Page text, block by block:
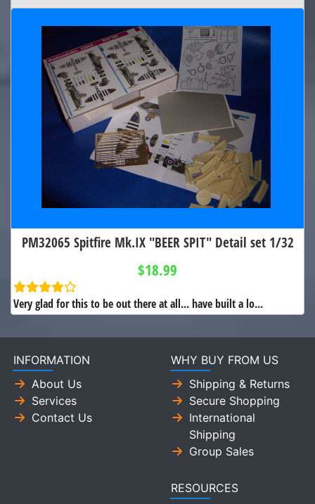
PM32065 Spitfire Mk.IX "BEER SPIT" Detail set 1/32
$18.99
Very glad for this to be out there at all... have built a lo...
INFORMATION
About Us
Services
Contact Us
WHY BUY FROM US
Shipping & Returns
Secure Shopping
International
Shipping
Group Sales
RESOURCES